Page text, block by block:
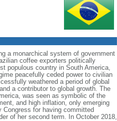
a monarchical system of government
coffee exporters politically
populous country in South America,
peacefully ceded power to civilian
weathered a period of global
a contributor to global growth. The
was seen as symbolic of the
and high inflation, only emerging
Congress for having committed
of her second term. In October 2018,